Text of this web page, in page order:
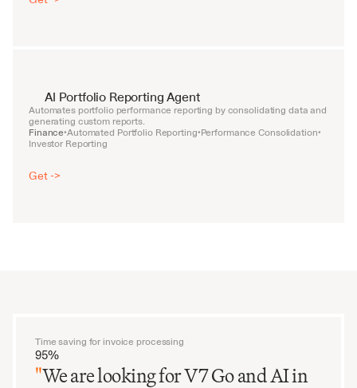
AI Portfolio Reporting Agent
Automates portfolio performance reporting by consolidating data and
generating custom reports.
Finance•Automated Portfolio Reporting•Performance Consolidation•
Investor Reporting
Get ->
Time saving for invoice processing
95%
"We are looking for V7 Go and AI in